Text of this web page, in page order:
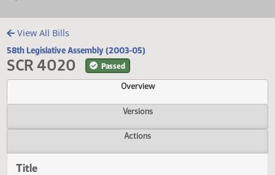
View All Bills
58th Legislative Assembly (2003-05)
SCR 4020 Passed
Overview
Versions